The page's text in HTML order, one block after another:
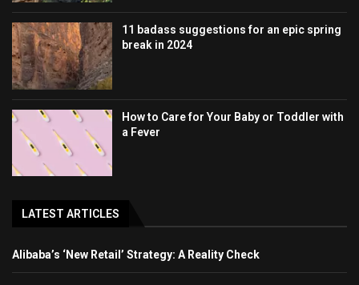
11 badass suggestions for an epic spring
break in 2024
How to Care for Your Baby or Toddler with
a Fever
LATEST ARTICLES
Alibaba’s ‘New Retail’ Strategy: A Reality Check